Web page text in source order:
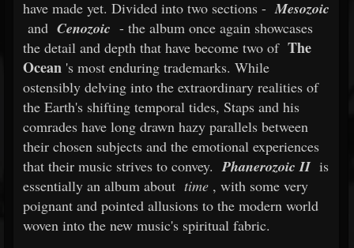
have made yet. Divided into two sections - Mesozoic
and Cenozoic - the album once again showcases
the detail and depth that have become two of The
Ocean 's most enduring trademarks. While
ostensibly delving into the extraordinary realities of
the Earth's shifting temporal tides, Staps and his
comrades have long drawn hazy parallels between
their chosen subjects and the emotional experiences
that their music strives to convey. Phanerozoic II is
essentially an album about time , with some very
poignant and pointed allusions to the modern world
woven into the new music's spiritual fabric.